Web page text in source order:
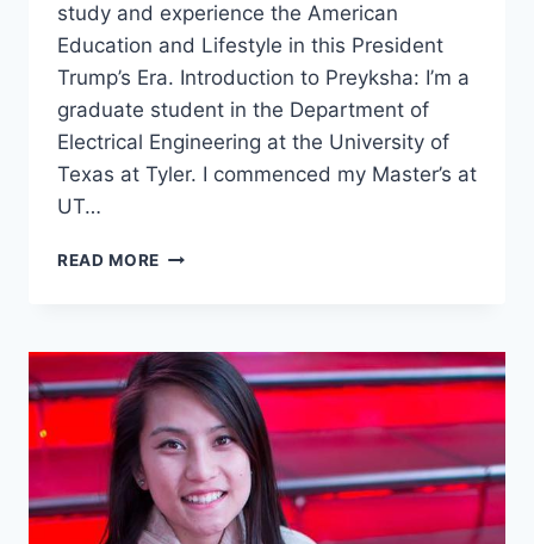
study and experience the American
Education and Lifestyle in this President
Trump’s Era. Introduction to Preyksha: I’m a
graduate student in the Department of
Electrical Engineering at the University of
Texas at Tyler. I commenced my Master’s at
UT…
READ MORE HERE’S
TO
STUDY
IN
USA
AT
UNCERTAIN
TIMES
–